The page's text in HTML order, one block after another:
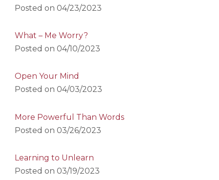
Posted on 04/23/2023
What – Me Worry?
Posted on 04/10/2023
Open Your Mind
Posted on 04/03/2023
More Powerful Than Words
Posted on 03/26/2023
Learning to Unlearn
Posted on 03/19/2023